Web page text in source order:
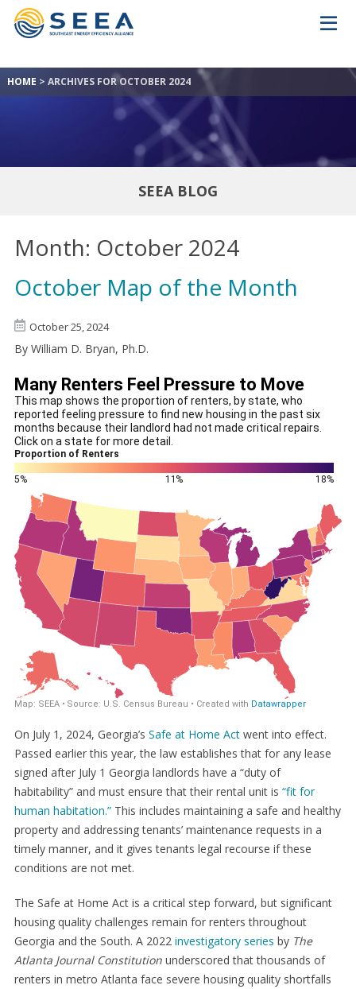
HOME > ARCHIVES FOR OCTOBER 2024
SEEA BLOG
Month: October 2024
October Map of the Month
October 25, 2024
By William D. Bryan, Ph.D.
On July 1, 2024, Georgia’s Safe at Home Actwent into effect.
Passed earlier this year, the law establishes that for any lease
signed after July 1 Georgia landlords have a “duty of
habitability” and must ensure that their rental unit is “fit for
human habitation.”This includes maintaining a safe and healthy
property and addressing tenants’ maintenance requests in a
timely manner, and it gives tenants legal recourse if these
conditions are not met.
The Safe at Home Act is a critical step forward, but significant
housing quality challenges remain for renters throughout
Georgia and the South. A 2022 investigatory series by The
Atlanta Journal Constitution underscored that thousands of
renters in metro Atlanta face severe housing quality shortfalls